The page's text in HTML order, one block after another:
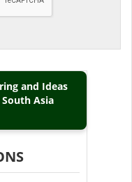
and Ideas
Asia